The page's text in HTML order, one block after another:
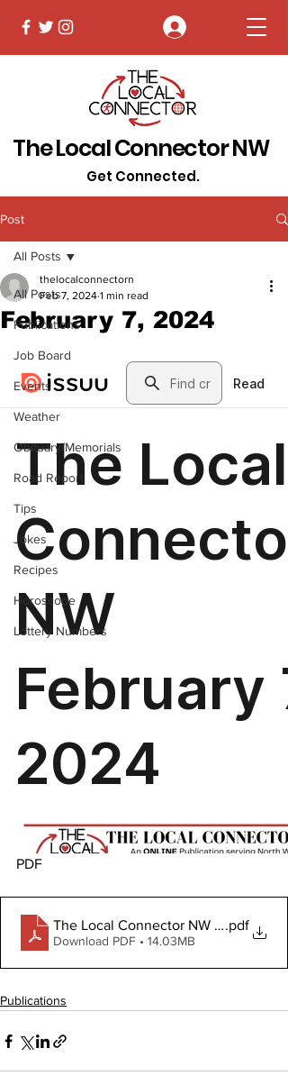
The Local Connector NW
Get Connected.
Post
All Posts
Publications
Job Board
Events
Weather
Obituary/Memorials
Road Report
Tips
Jokes
Recipes
Horoscope
Lottery Numbers
All Posts
February 7, 2024
thelocalconnectorn
Feb 7, 2024 1 min read
PDF
The Local Connector NW February 7,
.pdf
Download PDF • 14.03MB
Publications